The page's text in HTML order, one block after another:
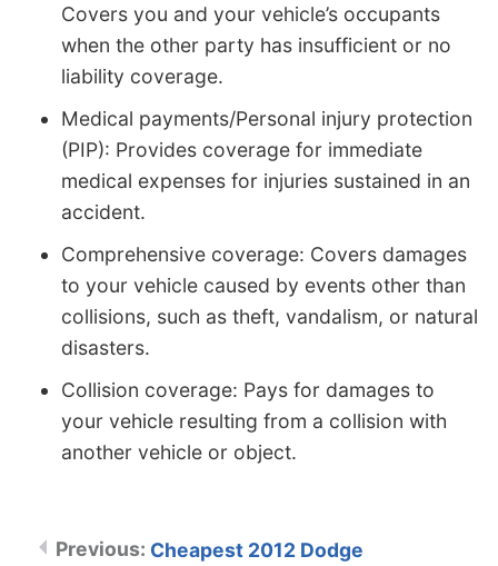
Covers you and your vehicle’s occupants
when the other party has insufficient or no
liability coverage.
Medical payments/Personal injury protection
(PIP): Provides coverage for immediate
medical expenses for injuries sustained in an
accident.
Comprehensive coverage: Covers damages
to your vehicle caused by events other than
collisions, such as theft, vandalism, or natural
disasters.
Collision coverage: Pays for damages to
your vehicle resulting from a collision with
another vehicle or object.
Cheapest 2012 Dodge